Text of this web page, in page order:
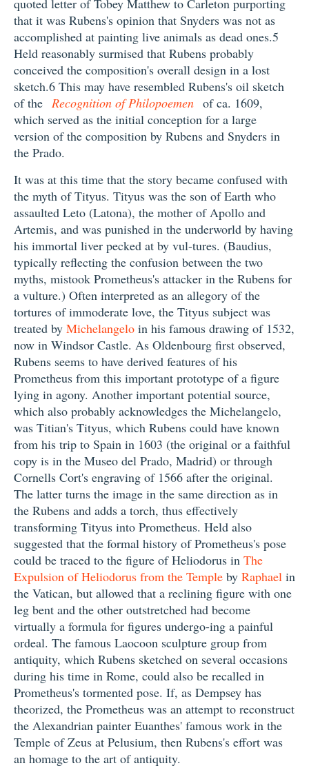
quoted letter of Tobey Matthew to Carleton purporting
that it was Rubens's opinion that Snyders was not as
accomplished at painting live animals as dead ones.5
Held reasonably surmised that Rubens probably
conceived the composition's overall design in a lost
sketch.6 This may have resembled Rubens's oil sketch
of the Recognition of Philopoemen of ca. 1609,
which served as the initial conception for a large
version of the composition by Rubens and Snyders in
the Prado.
It was at this time that the story became confused with
the myth of Tityus. Tityus was the son of Earth who
assaulted Leto (Latona), the mother of Apollo and
Artemis, and was punished in the underworld by having
his immortal liver pecked at by vul-tures. (Baudius,
typically reflecting the confusion between the two
myths, mistook Prometheus's attacker in the Rubens for
a vulture.) Often interpreted as an allegory of the
tortures of immoderate love, the Tityus subject was
treated by Michelangelo in his famous drawing of 1532,
now in Windsor Castle. As Oldenbourg first observed,
Rubens seems to have derived features of his
Prometheus from this important prototype of a figure
lying in agony. Another important potential source,
which also probably acknowledges the Michelangelo,
was Titian's Tityus, which Rubens could have known
from his trip to Spain in 1603 (the original or a faithful
copy is in the Museo del Prado, Madrid) or through
Cornells Cort's engraving of 1566 after the original.
The latter turns the image in the same direction as in
the Rubens and adds a torch, thus effectively
transforming Tityus into Prometheus. Held also
suggested that the formal history of Prometheus's pose
could be traced to the figure of Heliodorus in The
Expulsion of Heliodorus from the Temple by Raphael in
the Vatican, but allowed that a reclining figure with one
leg bent and the other outstretched had become
virtually a formula for figures undergo-ing a painful
ordeal. The famous Laocoon sculpture group from
antiquity, which Rubens sketched on several occasions
during his time in Rome, could also be recalled in
Prometheus's tormented pose. If, as Dempsey has
theorized, the Prometheus was an attempt to reconstruct
the Alexandrian painter Euanthes' famous work in the
Temple of Zeus at Pelusium, then Rubens's effort was
an homage to the art of antiquity.